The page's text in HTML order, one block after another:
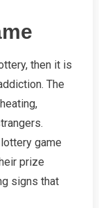
then it is
The
game
prize
signs that